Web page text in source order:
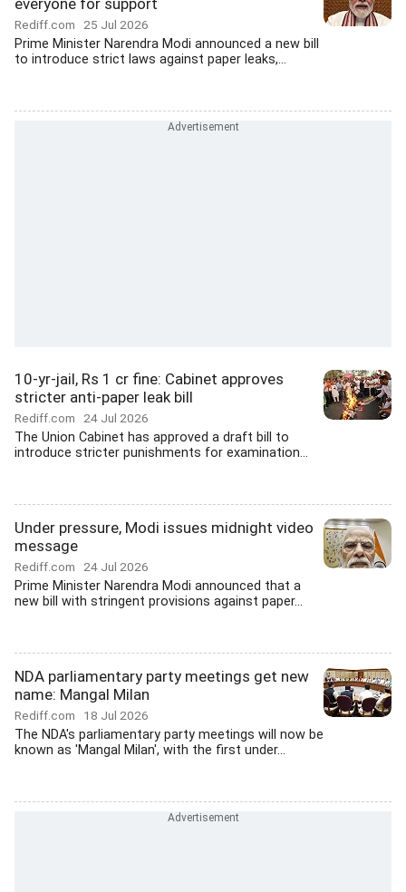
everyone for support
Rediff.com 25 Jul 2026
Prime Minister Narendra Modi announced a new bill
to introduce strict laws against paper leaks,...
10-yr-jail, Rs 1 cr fine: Cabinet approves
stricter anti-paper leak bill
Rediff.com 24 Jul 2026
The Union Cabinet has approved a draft bill to
introduce stricter punishments for examination...
Under pressure, Modi issues midnight video
message
Rediff.com 24 Jul 2026
Prime Minister Narendra Modi announced that a
new bill with stringent provisions against paper...
NDA parliamentary party meetings get new
name: Mangal Milan
Rediff.com 18 Jul 2026
The NDA's parliamentary party meetings will now be
known as 'Mangal Milan', with the first under...